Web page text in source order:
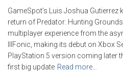
GameSpot’s Luis Joshua Gutierrez
return of Predator: Hunting
multiplayer experience from the
IllFonic, making its debut on Xbox
PlayStation 5 version coming later
first big update Read more…